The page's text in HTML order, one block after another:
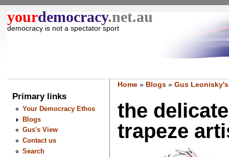
yourdemocracy.net.au
democracy is not a spectator sport
Primary links
Your Democracy Ethos
Blogs
Gus's View
Contact us
Search
Home» Blogs» Gus
the
trapeze